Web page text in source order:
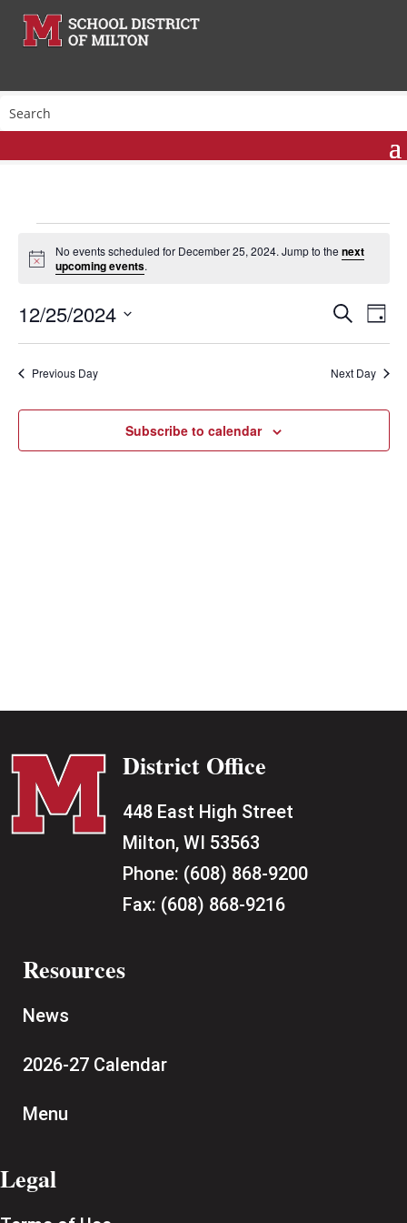
Events
for
25,
2024
Notice
No events scheduled for December 25, 2024. Jump to thenext
upcoming events.
Events
Search
Views
Search
Day
12/25/2024
Previous Day Next Day
Subscribe to calendar
District Office
448 East High Street
Milton, WI 53563
Phone: (608) 868-9200
Fax: (608) 868-9216
Resources
News
2026-27 Calendar
Menu
Legal